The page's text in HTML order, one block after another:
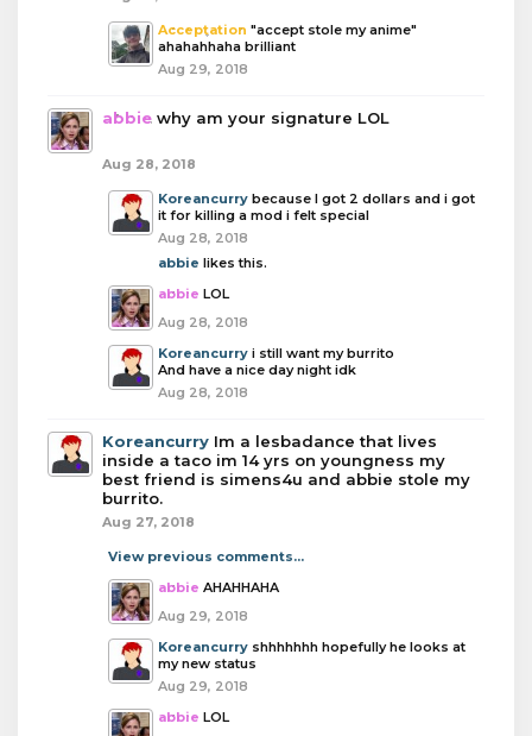
Acceptation "accept stole my anime"
ahahahhaha brilliant
Aug 29, 2018
abbie why am your signature LOL
Aug 28, 2018
Koreancurry because I got 2 dollars and i got
it for killing a mod i felt special
Aug 28, 2018
abbie likes this.
abbie LOL
Aug 28, 2018
Koreancurry i still want my burrito
And have a nice day night idk
Aug 28, 2018
Koreancurry Im a lesbadance that lives
inside a taco im 14 yrs on youngness my
best friend is simens4u and abbie stole my
burrito.
Aug 27, 2018
View previous comments...
abbie AHAHHAHA
Aug 29, 2018
Koreancurry shhhhhhh hopefully he looks at
my new status
Aug 29, 2018
abbie LOL